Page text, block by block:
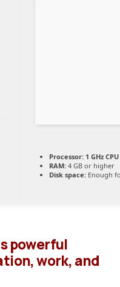
Processor: 1 GHz
RAM: 4 GB or higher
Disk space: Enough
powerful
work, and